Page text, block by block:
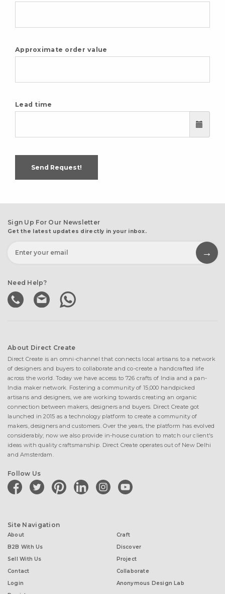
Approximate order value
Lead time
Send Request!
Sign Up For Our Newsletter
Get the latest updates directly in your inbox.
Need Help?
About Direct Create
Direct Create is an omni-channel that connects local artisans to a network
of designers and buyers to collaborate and co-create a handcrafted life
across the world. Today we have access to 726 crafts of India and a pan-
India maker network. Fostering a community of 15,000 handpicked
artisans and designers, we are working towards creating an organic
connection between makers, designers and buyers. Direct Create got
launched in 2015 as a technology platform to create a community of
makers, designers and customers. Over the years, the platform has evolved
considerably; now we also provide in-house curation to match our client's
ideas with quality craftsmanship. Direct Create operates out of New Delhi
and Amsterdam.
Follow Us
facebooktwitter pinterestlinkedininstagramyoutube
Site Navigation
About
B2B With Us
Sell With Us
Contact
Login
Craft
Discover
Project
Collaborate
Anonymous Design Lab